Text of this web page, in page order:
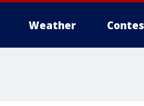
Weather